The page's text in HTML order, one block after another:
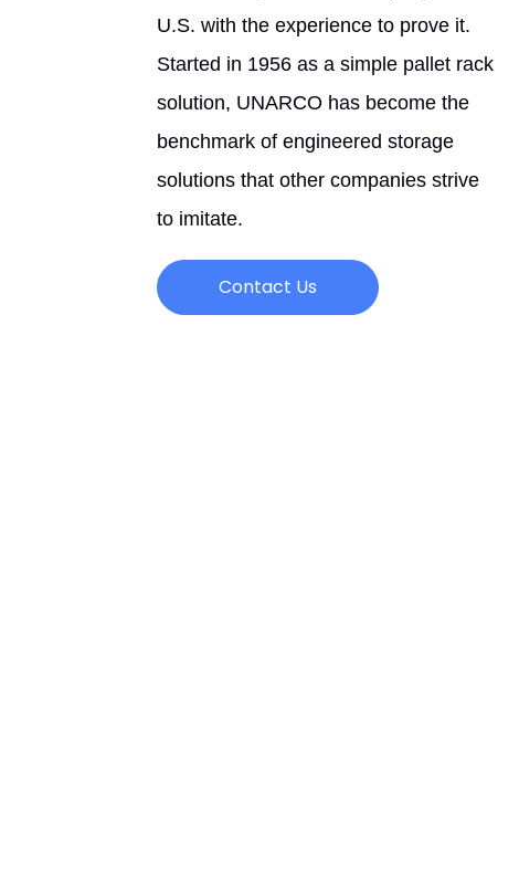
U.S. with the experience to prove it.
Started in 1956 as a simple pallet rack
solution, UNARCO has become the
benchmark of engineered storage
solutions that other companies strive
to imitate.
Contact Us